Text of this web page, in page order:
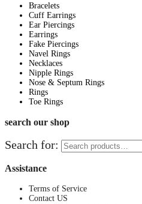
Bracelets
Cuff Earrings
Ear Piercings
Earrings
Fake Piercings
Navel Rings
Necklaces
Nipple Rings
Nose & Septum Rings
Rings
Toe Rings
search our shop
Search for:
Assistance
Terms of Service
Contact US